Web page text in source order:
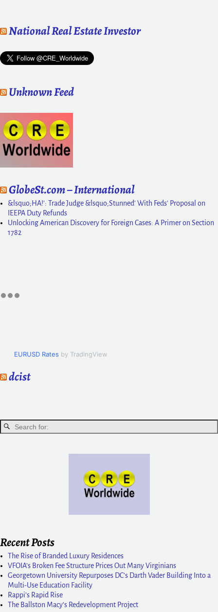
National Real Estate Investor
Unknown Feed
GlobeSt.com – International
&lsquo;HA!': Trade Judge &lsquo;Stunned' With Feds' Proposal on
IEEPA Duty Refunds
Unlocking American Discovery for Foreign Cases: A Primer on Section
1782
EURUSD Rates by TradingView
dcist
Recent Posts
The Rise of Branded Luxury Residences
VFOIA’s Broken Fee Structure Prices Out Many Virginians
Georgetown University Repurposes DC’s Darth Vader Building Into a
Multi-Use Education Facility
Rappi’s Rapid Rise
The Ballston Macy’s Redevelopment Project